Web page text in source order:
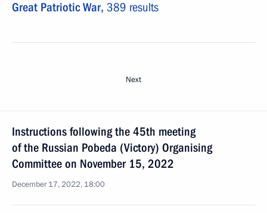
Great Patriotic War, 389 results
Next
Instructions following the 45th meeting
of the Russian Pobeda (Victory) Organising
Committee on November 15, 2022
December 17, 2022, 18:00